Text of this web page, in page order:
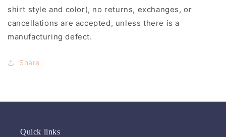
shirt style and color), no returns, exchanges, or
cancellations are accepted, unless there is a
manufacturing defect.
Share
Quick links